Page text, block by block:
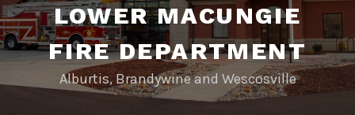
LOWER MACUNGIE
FIRE DEPARTMENT
Alburtis, Brandywine and Wescosville